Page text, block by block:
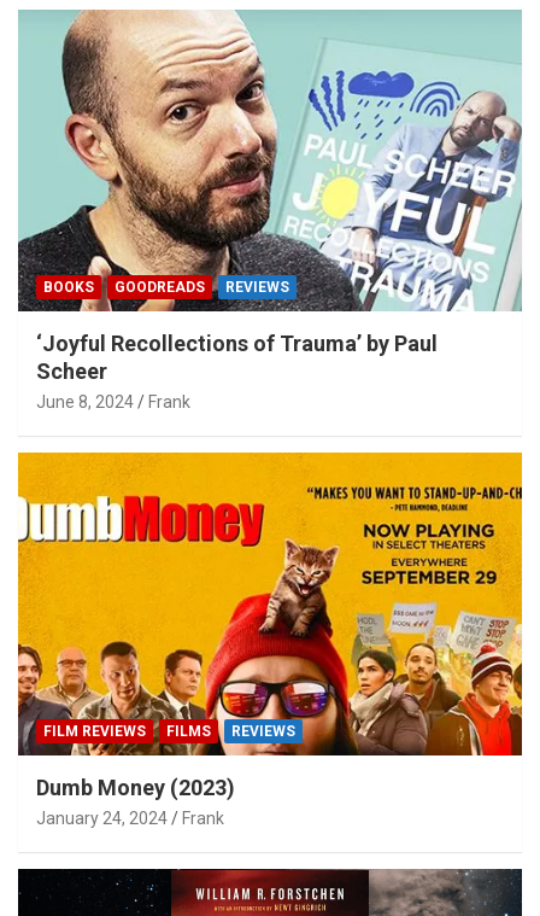
BOOKS GOODREADS REVIEWS
‘Joyful Recollections of Trauma’ by Paul
Scheer
June 8, 2024 Frank
FILM REVIEWS FILMS REVIEWS
Dumb Money (2023)
January 24, 2024 Frank